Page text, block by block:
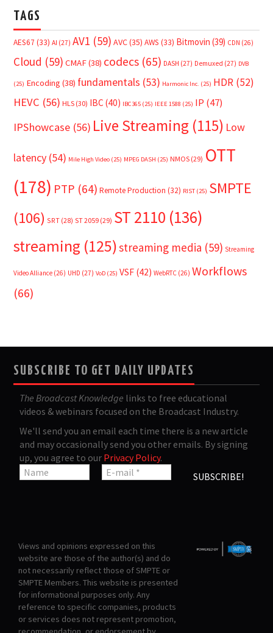
TAGS
AES67 (33) AI (27) AV1 (59) AVC(35) AWS (33) Bitmovin (39) CDN (26)
Cloud (59) CMAF(38) codecs (65) DASH (27) Demuxed (27) DVB
(25) Encoding (38) fundamentals (53) Harmonic Inc. (25) HDR (52)
HEVC (56) HLS (30) IBC (40) IBC365 (25) IEEE 1588 (25) IP (47)
IPShowcase (56) Live Streaming (115) Low
latency (54) Mile High Video (25) MPEG DASH (25) NMOS (29) OTT
(178) PTP (64) Remote Production (32) RIST (25) SMPTE
(106) SRT (28) ST 2059 (29) ST 2110 (136)
streaming (125)streaming media (59) Streaming
Video Alliance (26) UHD (27) VoD (25) VSF (42) WebRTC (26) Workflows
(66)
SUBSCRIBE TO GET DAILY UPDATES
The Broadcast Knowledge links to free educational
videos & webinars focused on the Broadcast Industry.
We'll send you an email each time there is a new article
and may occasionally send you other emails. By signing
up, you agree to our Privacy Policy.
Views and opinions expressed on this
website are those of the author(s) and do
not necessarily reflect those of SMPTE or
SMPTE Members. This website is presented
for informational purposes only. Any
reference to specific companies, products
or services does not represent promotion,